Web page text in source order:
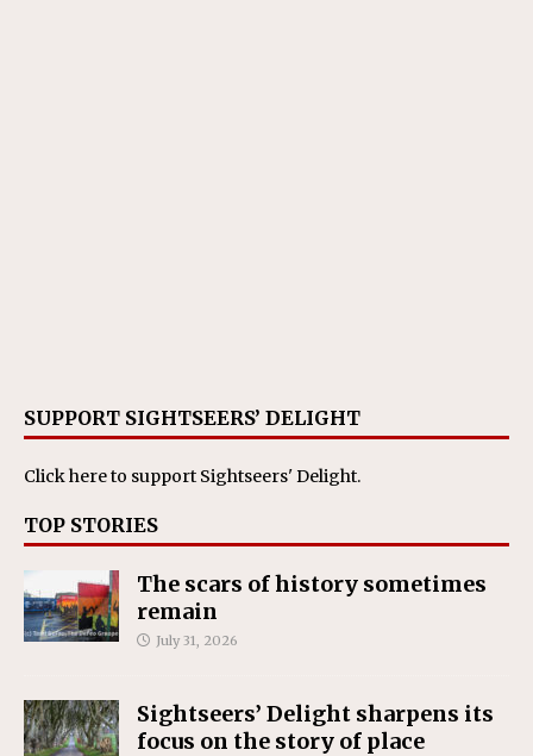
SUPPORT SIGHTSEERS’ DELIGHT
Click hereto support Sightseers' Delight.
TOP STORIES
The scars of history sometimes
remain
July 31, 2026
Sightseers’ Delight sharpens its
focus on the story of place